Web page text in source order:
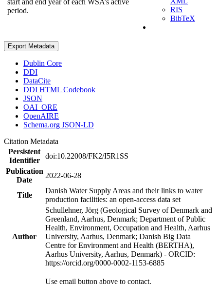
period.
RIS
BibTeX
Export Metadata
Dublin Core
DDI
DataCite
DDI HTML Codebook
JSON
OAI_ORE
OpenAIRE
Schema.org JSON-LD
Citation Metadata
Persistent
Identifier
doi:10.22008/FK2/I5R1SS
Publication
Date
2022-06-28
Title
Danish Water Supply Areas and their links to water
production facilities: an open-access data set
Author
Schullehner, Jörg (Geological Survey of Denmark and
Greenland, Aarhus, Denmark; Department of Public
Health, Environment, Occupation and Health, Aarhus
University, Aarhus, Denmark; Danish Big Data
Centre for Environment and Health (BERTHA),
Aarhus University, Aarhus, Denmark) - ORCID:
https://orcid.org/0000-0002-1153-6885
Use email button above to contact.